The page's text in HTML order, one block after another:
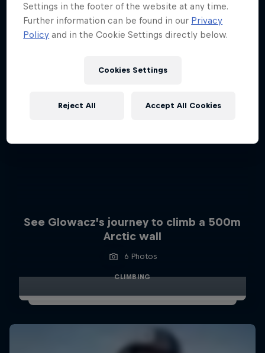
See Glowacz’s journey to climb a 500m
Arctic wall
6 Photos
CLIMBING
Settings in the footer of the website at any time.
Further information can be found in our Privacy
Policy and in the Cookie Settings directly below.
Cookies Settings
Reject All Accept All Cookies